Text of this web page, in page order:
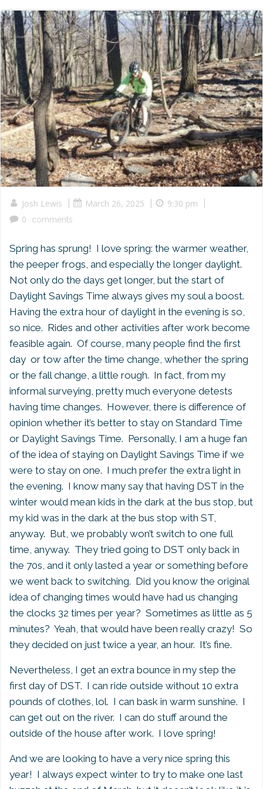
Josh Lewis March 26, 2025 9:30 pm
0 comments
Spring has sprung! I love spring: the warmer weather,
the peeper frogs, and especially the longer daylight.
Not only do the days get longer, but the start of
Daylight Savings Time always gives my soul a boost.
Having the extra hour of daylight in the evening is so,
so nice. Rides and other activities after work become
feasible again. Of course, many people find the first
day or tow after the time change, whether the spring
or the fall change, a little rough. In fact, from my
informal surveying, pretty much everyone detests
having time changes. However, there is difference of
opinion whether it’s better to stay on Standard Time
or Daylight Savings Time. Personally, I am a huge fan
of the idea of staying on Daylight Savings Time if we
were to stay on one. I much prefer the extra light in
the evening. I know many say that having DST in the
winter would mean kids in the dark at the bus stop, but
my kid was in the dark at the bus stop with ST,
anyway. But, we probably won’t switch to one full
time, anyway. They tried going to DST only back in
the 70s, and it only lasted a year or something before
we went back to switching. Did you know the original
idea of changing times would have had us changing
the clocks 32 times per year? Sometimes as little as 5
minutes? Yeah, that would have been really crazy! So
they decided on just twice a year, an hour. It’s fine.
Nevertheless, I get an extra bounce in my step the
first day of DST. I can ride outside without 10 extra
pounds of clothes, lol. I can bask in warm sunshine. I
can get out on the river. I can do stuff around the
outside of the house after work. I love spring!
And we are looking to have a very nice spring this
year! I always expect winter to try to make one last